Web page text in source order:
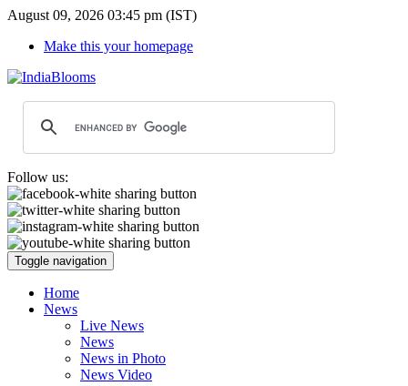
August 09, 2026 03:45 pm (IST)
Make this your homepage
Follow us:
Toggle navigation
Home
News
Live News
News
News in Photo
News Video